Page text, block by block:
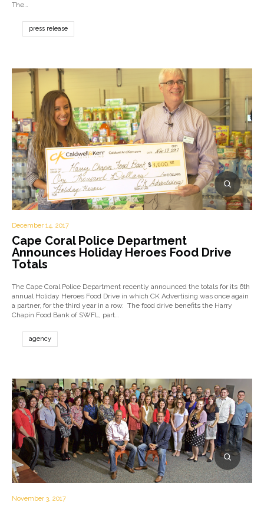
The…
press release
December 14, 2017
Cape Coral Police Department
Announces Holiday Heroes Food Drive
Totals
The Cape Coral Police Department recently announced the totals for its 6th
annual Holiday Heroes Food Drive in which CK Advertising was once again
a partner, for the third year in a row. The food drive benefits the Harry
Chapin Food Bank of SWFL, part…
agency
November 3, 2017